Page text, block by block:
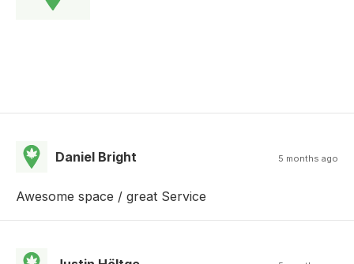
Daniel Bright 5 months ago
Awesome space / great Service